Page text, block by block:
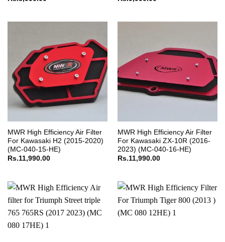
MWR High Efficiency Air Filter
For Kawasaki H2 (2015-2020)
(MC-040-15-HE)
Rs.11,990.00
MWR High Efficiency Air Filter
For Kawasaki ZX-10R (2016-
2023) (MC-040-16-HE)
Rs.11,990.00